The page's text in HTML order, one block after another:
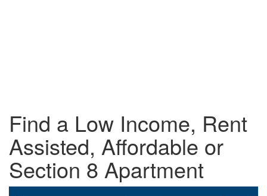
Find a Low Income, Rent
Assisted, Affordable or
Section 8 Apartment